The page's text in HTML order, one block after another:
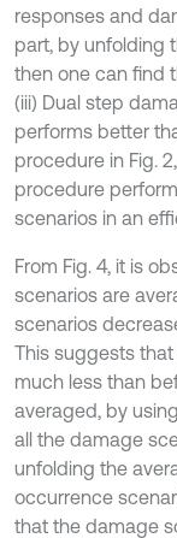
responses and
part, by unfolding
then one can find
(iii) Dual step
performs better
procedure in Fig.
procedure
scenarios in an
From Fig. 4, it is
scenarios are
scenarios
This suggests
much less than
averaged, by
all the damage
unfolding the
occurrence
that the damage